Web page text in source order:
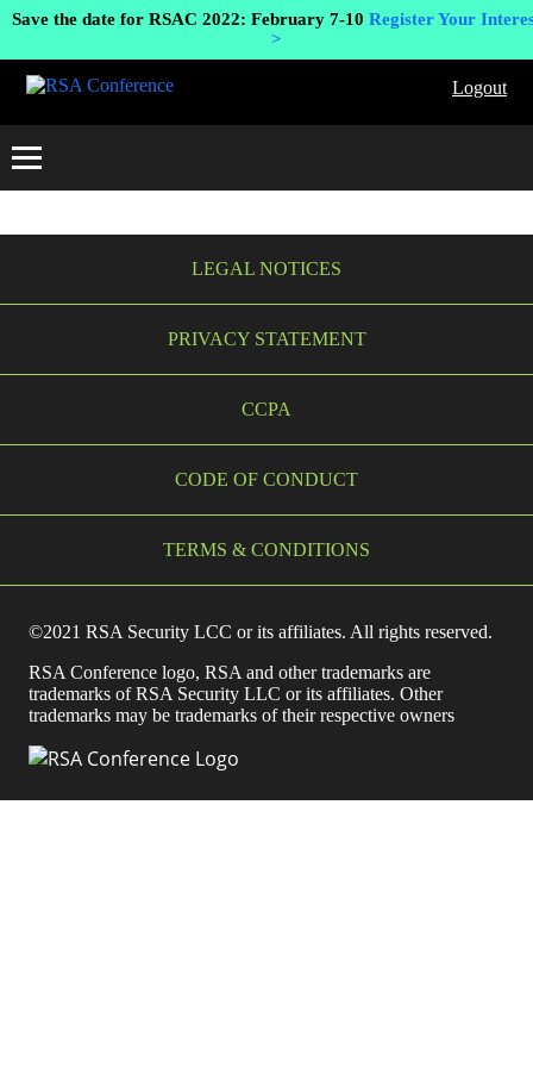
Save the date for RSAC 2022: February 7-10 Register Your
>
Logout
LEGAL NOTICES
PRIVACY STATEMENT
CCPA
CODE OF CONDUCT
TERMS & CONDITIONS
©2021 RSA Security LCC or its affiliates. All rights reserved.
RSA Conference logo, RSA and other trademarks are
trademarks of RSA Security LLC or its affiliates. Other
trademarks may be trademarks of their respective owners